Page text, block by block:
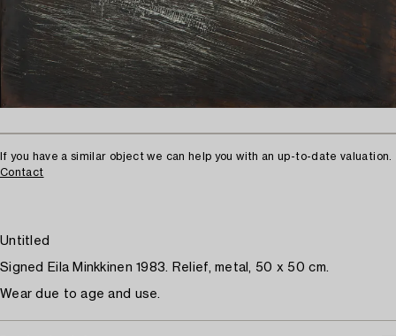
If you have a similar object we can help you with an up-to-date valuation.
Contact
Untitled
Signed Eila Minkkinen 1983. Relief, metal, 50 x 50 cm.
Wear due to age and use.